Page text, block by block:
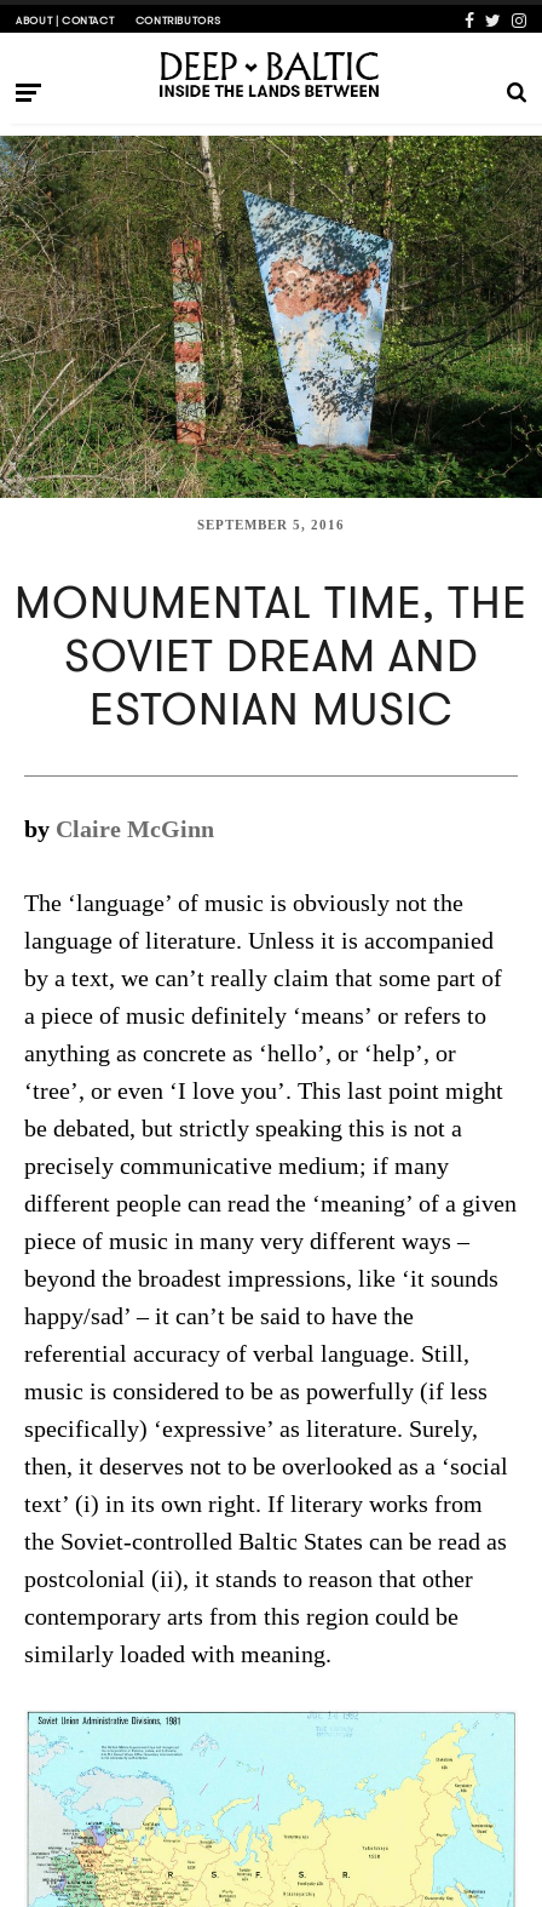
ABOUT | CONTACT CONTRIBUTORS
SEPTEMBER 5, 2016
MONUMENTAL TIME, THE
SOVIET DREAM AND
ESTONIAN MUSIC
by Claire McGinn
The ‘language’ of music is obviously not the
language of literature. Unless it is accompanied
by a text, we can’t really claim that some part of
a piece of music definitely ‘means’ or refers to
anything as concrete as ‘hello’, or ‘help’, or
‘tree’, or even ‘I love you’. This last point might
be debated, but strictly speaking this is not a
precisely communicative medium; if many
different people can read the ‘meaning’ of a given
piece of music in many very different ways –
beyond the broadest impressions, like ‘it sounds
happy/sad’ – it can’t be said to have the
referential accuracy of verbal language. Still,
music is considered to be as powerfully (if less
specifically) ‘expressive’ as literature. Surely,
then, it deserves not to be overlooked as a ‘social
text’ (i) in its own right. If literary works from
the Soviet-controlled Baltic States can be read as
postcolonial (ii), it stands to reason that other
contemporary arts from this region could be
similarly loaded with meaning.